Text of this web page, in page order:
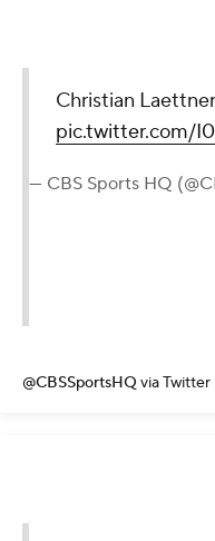
Christian
pic.twitter.com/
— CBS Sports HQ
@CBSSportsHQ via Twitter